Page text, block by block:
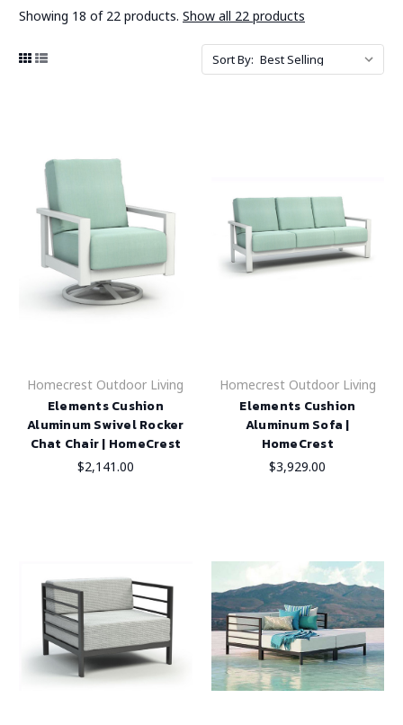
Showing 18 of 22 products. Show all 22 products
Sort By:
Homecrest Outdoor Living
Elements Cushion
Aluminum Swivel Rocker
Chat Chair | HomeCrest
$2,141.00
Homecrest Outdoor Living
Elements Cushion
Aluminum Sofa |
HomeCrest
$3,929.00